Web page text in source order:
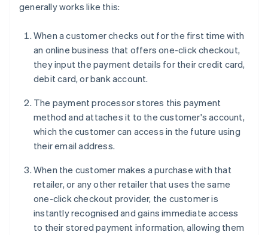
generally works like this:
When a customer checks out for the first time with
an online business that offers one-click checkout,
they input the payment details for their credit card,
debit card, or bank account.
The payment processor stores this payment
method and attaches it to the customer's account,
which the customer can access in the future using
their email address.
When the customer makes a purchase with that
retailer, or any other retailer that uses the same
one-click checkout provider, the customer is
instantly recognised and gains immediate access
to their stored payment information, allowing them